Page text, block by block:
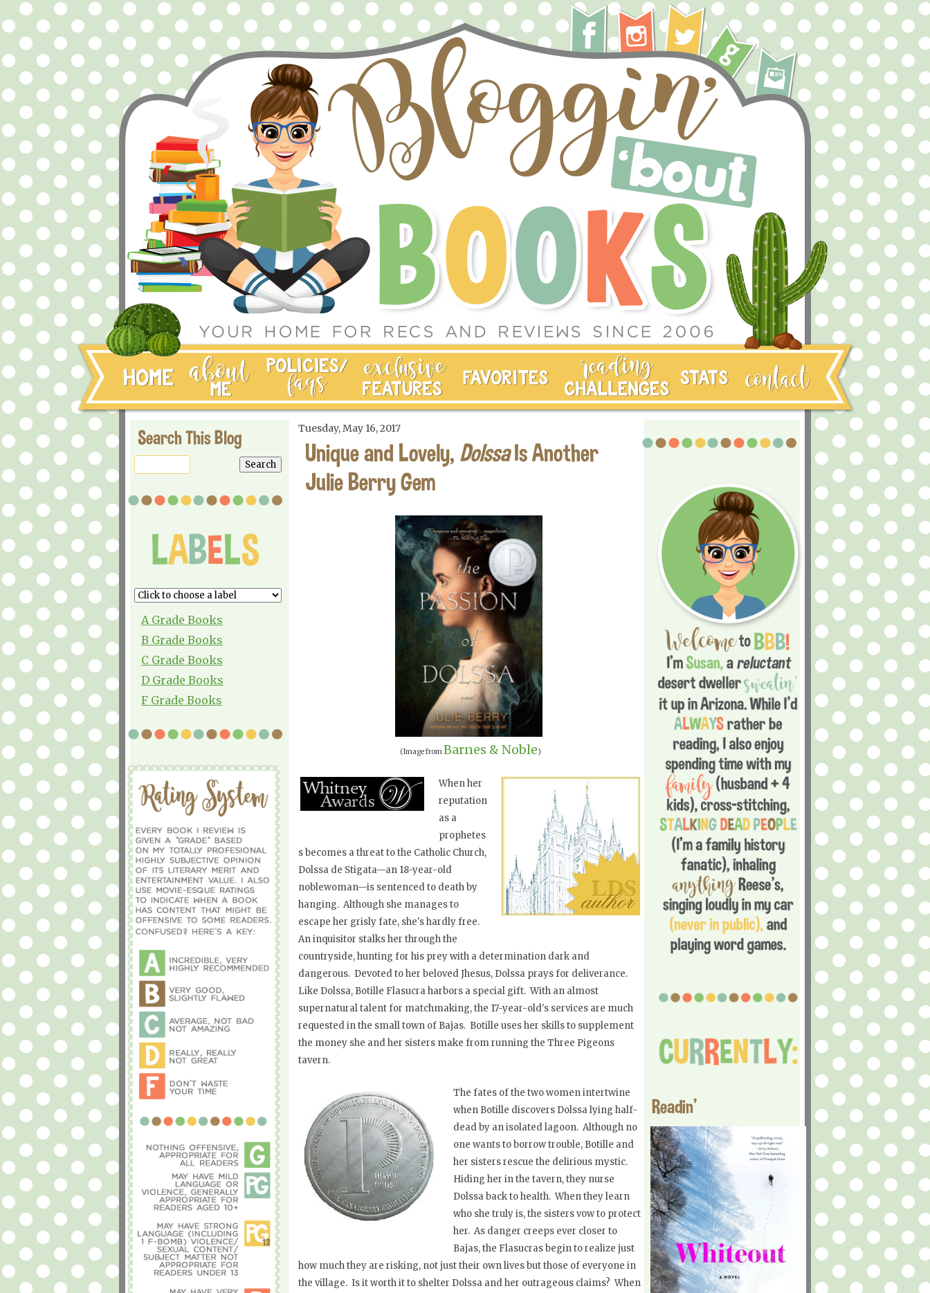
Search This Blog
A Grade Books
B Grade Books
C Grade Books
D Grade Books
F Grade Books
Tuesday, May 16, 2017
Unique and Lovely, DolssaIs Another
Julie Berry Gem
(Image fromBarnes & Noble)
When her
reputation
as a
prophetes
s becomes a threat to the Catholic Church,
Dolssa de Stigata—an 18-year-old
noblewoman—is sentenced to death by
hanging. Although she manages to
escape her grisly fate, she's hardly free.
An inquisitor stalks her through the
countryside, hunting for his prey with a determination dark and
dangerous. Devoted to her beloved Jhesus, Dolssa prays for deliverance.
Like Dolssa, Botille Flasucra harbors a special gift. With an almost
supernatural talent for matchmaking, the 17-year-old's services are much
requested in the small town of Bajas. Botille uses her skills to supplement
the money she and her sisters make from running the Three Pigeons
tavern.
The fates of the two women intertwine
when Botille discovers Dolssa lying half-
dead by an isolated lagoon. Although no
one wants to borrow trouble, Botille and
her sisters rescue the delirious mystic.
Hiding her in the tavern, they nurse
Dolssa back to health. When they learn
who she truly is, the sisters vow to protect
her. As danger creeps ever closer to
Bajas, the Flasucras begin to realize just
how much they are risking, not just their own lives but those of everyone in
the village. Is it worth it to shelter Dolssa and her outrageous claims? When
Readin'